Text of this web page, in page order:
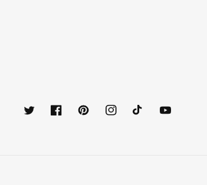
TwitterFacebookPinterestInstagramTikTokYouTube